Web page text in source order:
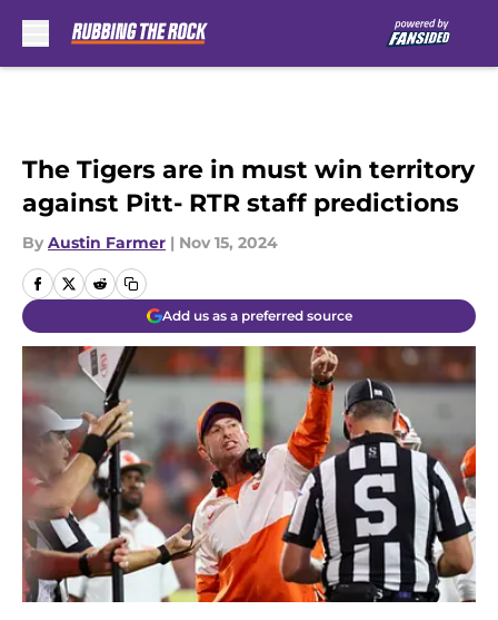
The Tigers are in must win territory
against Pitt- RTR staff predictions
By Austin Farmer | Nov 15, 2024
Add us as a preferred source